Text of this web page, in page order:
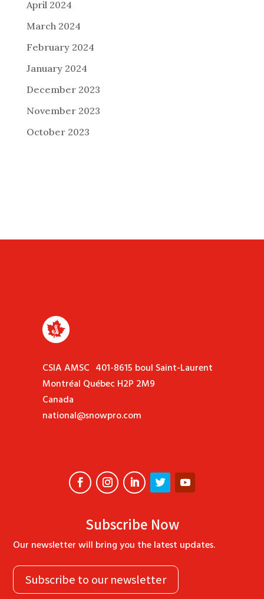
April 2024
March 2024
February 2024
January 2024
December 2023
November 2023
October 2023
CSIA AMSC 401-8615 boul Saint-Laurent
Montréal Québec H2P 2M9
Canada
national@snowpro.com
Subscribe Now
Our newsletter will bring you the latest updates.
Subscribe to our newsletter